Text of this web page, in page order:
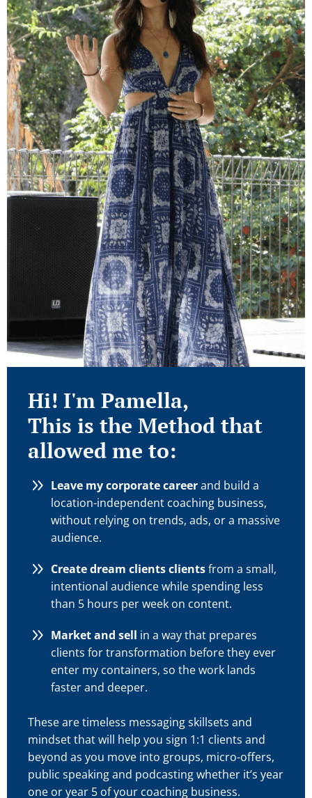
Hi! I'm Pamella,
This is the Method that
allowed me to:
Leave my corporate careerand build a
location-independent coaching business,
without relying on trends, ads, or a massive
audience.
Create dream clients clientsfrom a small,
intentional audience while spending less
than 5 hours per week on content.
Market and sell in a way that prepares
clients for transformation before they ever
enter my containers, so the work lands
faster and deeper.
These are timeless messaging skillsets and
mindset that will help you sign 1:1 clients and
beyond as you move into groups, micro-offers,
public speaking and podcasting whether it’s year
one or year 5 of your coaching business.